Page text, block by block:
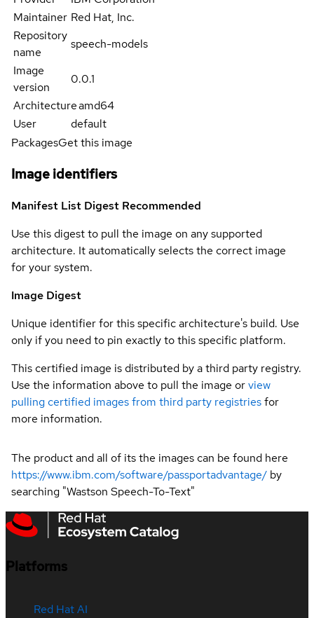
Maintainer Red Hat, Inc.
Repository
name
speech-models
Image
version
0.0.1
Architectureamd64
User
default
PackagesGet this image
Image identifiers
Manifest List Digest Recommended
Use this digest to pull the image on any supported
architecture. It automatically selects the correct image
for your system.
Image Digest
Unique identifier for this specific architecture's build. Use
only if you need to pin exactly to this specific platform.
This certified image is distributed by a third party registry.
Use the information above to pull the image orview
pulling certified images from third party registriesfor
more information.
The product and all of its the images can be found here
https://www.ibm.com/software/passportadvantage/ by
searching "Wastson Speech-To-Text"
Platforms
Red Hat AI